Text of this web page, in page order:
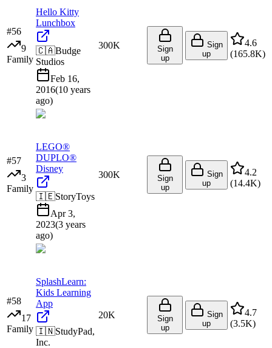
#56
9
Family
Hello Kitty
Lunchbox
🇨🇦Budge
Studios
Feb 16,
2016(10 years
ago)
300K
Sign
up
Sign
up
4.6
(165.8K)
#57
3
Family
LEGO®
DUPLO®
Disney
🇮🇪StoryToys
Apr 3,
2023(3 years
ago)
300K
Sign
up
Sign
up
4.2
(14.4K)
#58
17
Family
SplashLearn:
Kids Learning
App
🇮🇳StudyPad,
Inc.
20K
Sign
up
Sign
up
4.7
(3.5K)